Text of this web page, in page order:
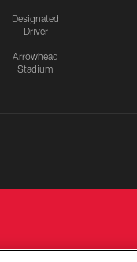
Designated
Driver
Arrowhead
Stadium